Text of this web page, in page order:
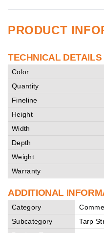
PRODUCT
TECHNICAL DETAILS
Color
Quantity
Fineline
Height
Width
Depth
Weight
Warranty
ADDITIONAL
Category
Subcategory
Tarp